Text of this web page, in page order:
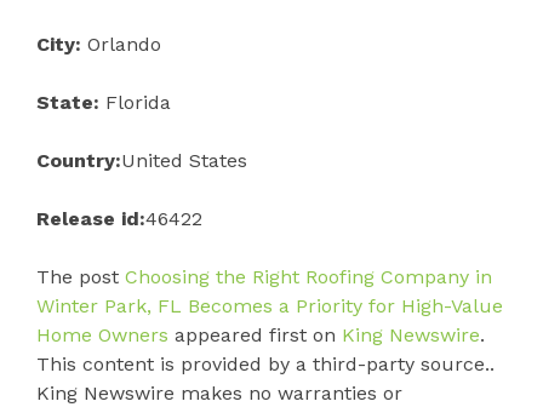
City: Orlando
State: Florida
Country:United States
Release id:46422
The post Choosing the Right Roofing Company in
Winter Park, FL Becomes a Priority for High-Value
Home Owners appeared first on King Newswire.
This content is provided by a third-party source..
King Newswire makes no warranties or